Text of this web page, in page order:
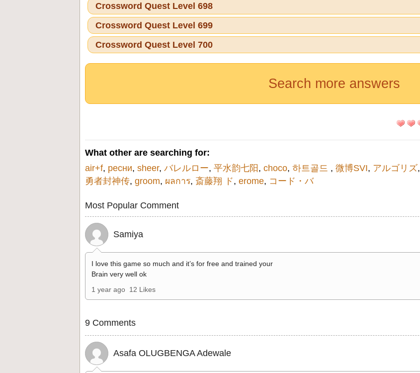
Crossword Quest Level 698
Crossword Quest Level 699
Crossword Quest Level 700
Search more answers
What other are searching for:
air+f, ресни, sheer, バレルロー, 平水韵七阳, choco, 하트골드 , 微博SVI, アルゴリズ,
勇者封神传, groom, ผลการ, 斎藤翔 ド, erome, コード・バ
Most Popular Comment
Samiya
I love this game so much and it’s for free and trained your
Brain very well ok
1 year ago 12 Likes
9 Comments
Asafa OLUGBENGA Adewale